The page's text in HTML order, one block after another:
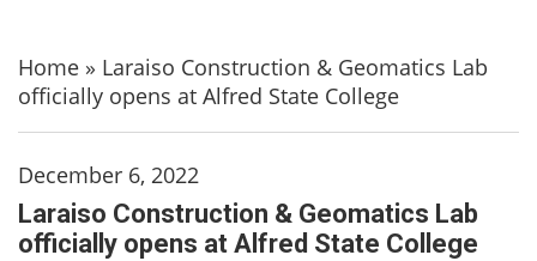
Home » Laraiso Construction & Geomatics Lab
officially opens at Alfred State College
December 6, 2022
Laraiso Construction & Geomatics Lab
officially opens at Alfred State College